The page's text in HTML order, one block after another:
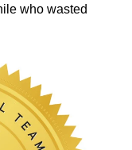
who wasted